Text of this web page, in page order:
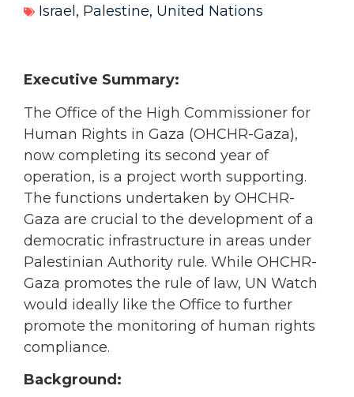
Israel , Palestine, United Nations
Executive Summary:
The Office of the High Commissioner for
Human Rights in Gaza (OHCHR-Gaza),
now completing its second year of
operation, is a project worth supporting.
The functions undertaken by OHCHR-
Gaza are crucial to the development of a
democratic infrastructure in areas under
Palestinian Authority rule. While OHCHR-
Gaza promotes the rule of law, UN Watch
would ideally like the Office to further
promote the monitoring of human rights
compliance.
Background: